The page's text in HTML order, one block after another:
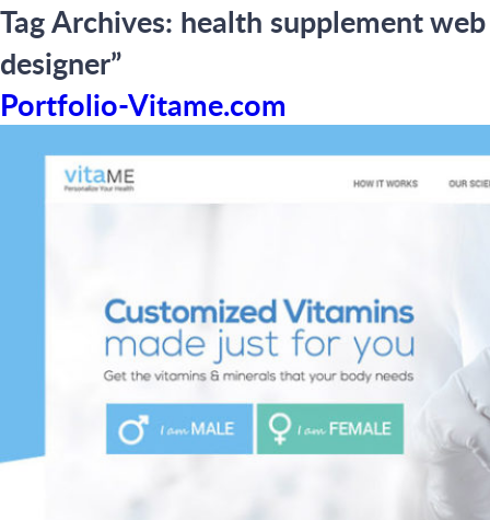
Tag Archives: health supplement web
designer”
Portfolio-Vitame.com